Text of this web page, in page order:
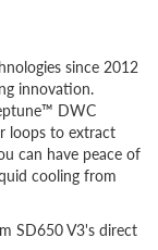
since 2012
innovation.
DWC
loops to extract
can have peace of
cooling from
SD650 V3's direct